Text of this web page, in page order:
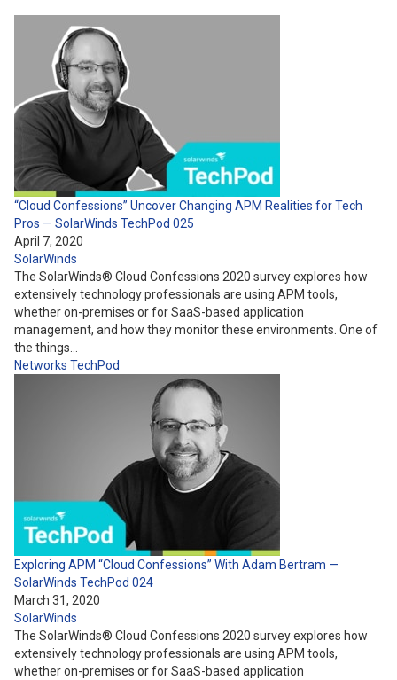
“Cloud Confessions” Uncover Changing APM Realities for Tech
Pros — SolarWinds TechPod 025
April 7, 2020
SolarWinds
The SolarWinds® Cloud Confessions 2020 survey explores how
extensively technology professionals are using APM tools,
whether on-premises or for SaaS-based application
management, and how they monitor these environments. One of
the things…
Networks TechPod
Exploring APM “Cloud Confessions” With Adam Bertram —
SolarWinds TechPod 024
March 31, 2020
SolarWinds
The SolarWinds® Cloud Confessions 2020 survey explores how
extensively technology professionals are using APM tools,
whether on-premises or for SaaS-based application